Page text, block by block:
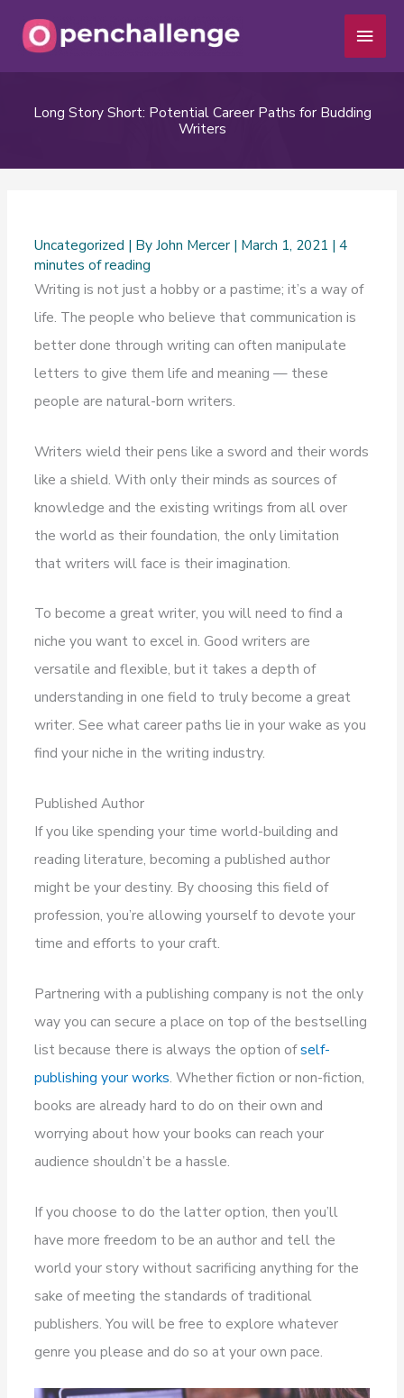
content
Main
Long Story Short: Potential Career Paths for Budding
Writers
Uncategorized | ByJohn Mercer | March 1, 2021 |4
minutes of reading
Writing is not just a hobby or a pastime; it’s a way of
life. The people who believe that communication is
better done through writing can often manipulate
letters to give them life and meaning — these
people are natural-born writers.
Writers wield their pens like a sword and their words
like a shield. With only their minds as sources of
knowledge and the existing writings from all over
the world as their foundation, the only limitation
that writers will face is their imagination.
To become a great writer, you will need to find a
niche you want to excel in. Good writers are
versatile and flexible, but it takes a depth of
understanding in one field to truly become a great
writer. See what career paths lie in your wake as you
find your niche in the writing industry.
Published Author
If you like spending your time world-building and
reading literature, becoming a published author
might be your destiny. By choosing this field of
profession, you’re allowing yourself to devote your
time and efforts to your craft.
Partnering with a publishing company is not the only
way you can secure a place on top of the bestselling
list because there is always the option ofself-
publishing your works. Whether fiction or non-fiction,
books are already hard to do on their own and
worrying about how your books can reach your
audience shouldn’t be a hassle.
If you choose to do the latter option, then you’ll
have more freedom to be an author and tell the
world your story without sacrificing anything for the
sake of meeting the standards of traditional
publishers. You will be free to explore whatever
genre you please and do so at your own pace.